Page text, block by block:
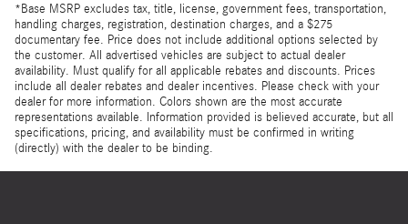
*Base MSRP excludes tax, title, license, government fees, transportation,
handling charges, registration, destination charges, and a $275
documentary fee. Price does not include additional options selected by
the customer. All advertised vehicles are subject to actual dealer
availability. Must qualify for all applicable rebates and discounts. Prices
include all dealer rebates and dealer incentives. Please check with your
dealer for more information. Colors shown are the most accurate
representations available. Information provided is believed accurate, but all
specifications, pricing, and availability must be confirmed in writing
(directly) with the dealer to be binding.